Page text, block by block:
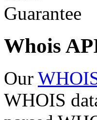
Whois
Our
WHOIS